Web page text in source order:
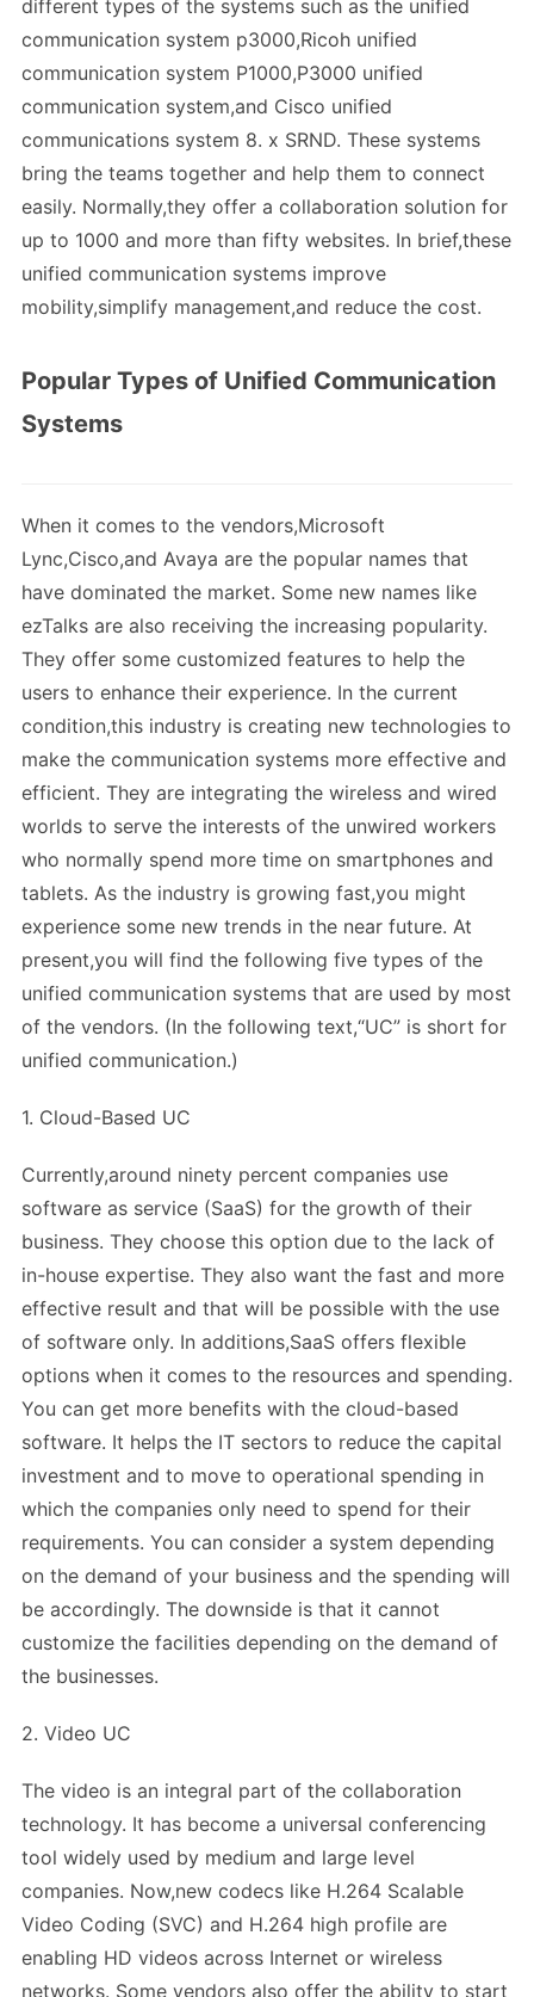
different types of the systems such as the unified
communication system p3000,Ricoh unified
communication system P1000,P3000 unified
communication system,and Cisco unified
communications system 8. x SRND. These systems
bring the teams together and help them to connect
easily. Normally,they offer a collaboration solution for
up to 1000 and more than fifty websites. In brief,these
unified communication systems improve
mobility,simplify management,and reduce the cost.
Popular Types of Unified Communication
Systems
When it comes to the vendors,Microsoft
Lync,Cisco,and Avaya are the popular names that
have dominated the market. Some new names like
ezTalks are also receiving the increasing popularity.
They offer some customized features to help the
users to enhance their experience. In the current
condition,this industry is creating new technologies to
make the communication systems more effective and
efficient. They are integrating the wireless and wired
worlds to serve the interests of the unwired workers
who normally spend more time on smartphones and
tablets. As the industry is growing fast,you might
experience some new trends in the near future. At
present,you will find the following five types of the
unified communication systems that are used by most
of the vendors. (In the following text,“UC” is short for
unified communication.)
1. Cloud-Based UC
Currently,around ninety percent companies use
software as service (SaaS) for the growth of their
business. They choose this option due to the lack of
in-house expertise. They also want the fast and more
effective result and that will be possible with the use
of software only. In additions,SaaS offers flexible
options when it comes to the resources and spending.
You can get more benefits with the cloud-based
software. It helps the IT sectors to reduce the capital
investment and to move to operational spending in
which the companies only need to spend for their
requirements. You can consider a system depending
on the demand of your business and the spending will
be accordingly. The downside is that it cannot
customize the facilities depending on the demand of
the businesses.
2. Video UC
The video is an integral part of the collaboration
technology. It has become a universal conferencing
tool widely used by medium and large level
companies. Now,new codecs like H.264 Scalable
Video Coding (SVC) and H.264 high profile are
enabling HD videos across Internet or wireless
networks. Some vendors also offer the ability to start